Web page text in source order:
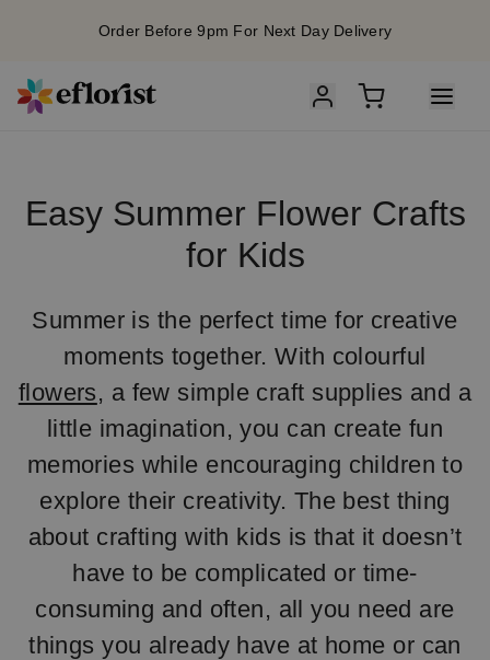
Order Before 9pm For Next Day Delivery
Easy Summer Flower Crafts
for Kids
Summer is the perfect time for creative
moments together. With colourful
flowers, a few simple craft supplies and a
little imagination, you can create fun
memories while encouraging children to
explore their creativity. The best thing
about crafting with kids is that it doesn’t
have to be complicated or time-
consuming and often, all you need are
things you already have at home or can